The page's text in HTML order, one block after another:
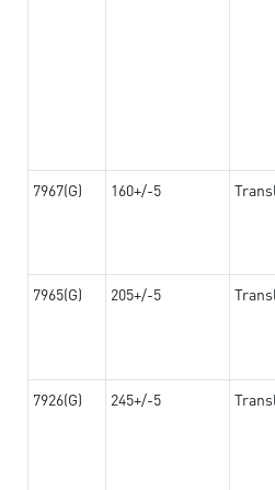
7967(G) 160+/-5
7965(G) 205+/-5
7926(G) 245+/-5